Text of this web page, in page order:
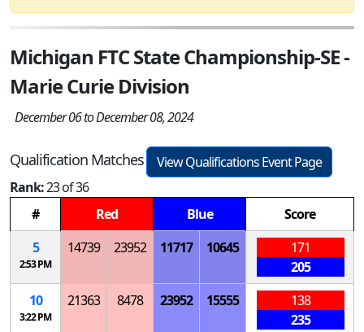
Michigan FTC State Championship-SE -
Marie Curie Division
December 06 to December 08, 2024
Qualification Matches
View Qualifications Event Page
Rank:23 of 36
#
Red Blue
Score
5
2:53 PM
14739 23952 11717 10645
171
205
10
3:22 PM
21363 8478 23952 15555
138
235